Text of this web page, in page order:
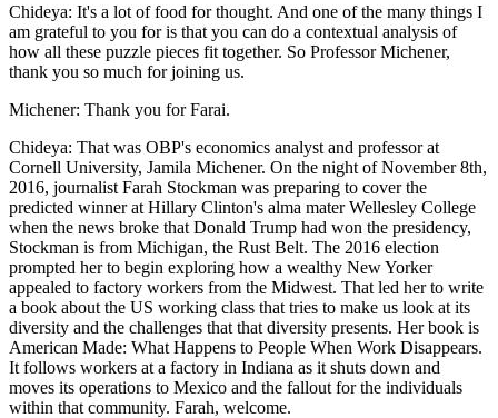
Chideya: It's a lot of food for thought. And one of the many things I
am grateful to you for is that you can do a contextual analysis of
how all these puzzle pieces fit together. So Professor Michener,
thank you so much for joining us.
Michener: Thank you for Farai.
Chideya: That was OBP's economics analyst and professor at
Cornell University, Jamila Michener. On the night of November 8th,
2016, journalist Farah Stockman was preparing to cover the
predicted winner at Hillary Clinton's alma mater Wellesley College
when the news broke that Donald Trump had won the presidency,
Stockman is from Michigan, the Rust Belt. The 2016 election
prompted her to begin exploring how a wealthy New Yorker
appealed to factory workers from the Midwest. That led her to write
a book about the US working class that tries to make us look at its
diversity and the challenges that that diversity presents. Her book is
American Made: What Happens to People When Work Disappears.
It follows workers at a factory in Indiana as it shuts down and
moves its operations to Mexico and the fallout for the individuals
within that community. Farah, welcome.